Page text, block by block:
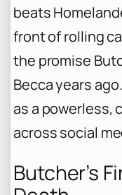
beats
front of rolling
the promise
Becca years
as a powerless,
across social
Butcher’s